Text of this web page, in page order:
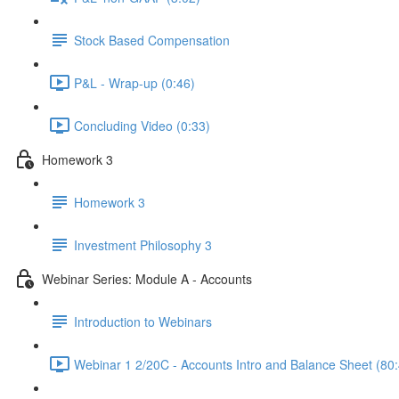
Stock Based Compensation
P&L - Wrap-up (0:46)
Concluding Video (0:33)
Homework 3
Homework 3
Investment Philosophy 3
Webinar Series: Module A - Accounts
Introduction to Webinars
Webinar 1 2/20C - Accounts Intro and Balance Sheet